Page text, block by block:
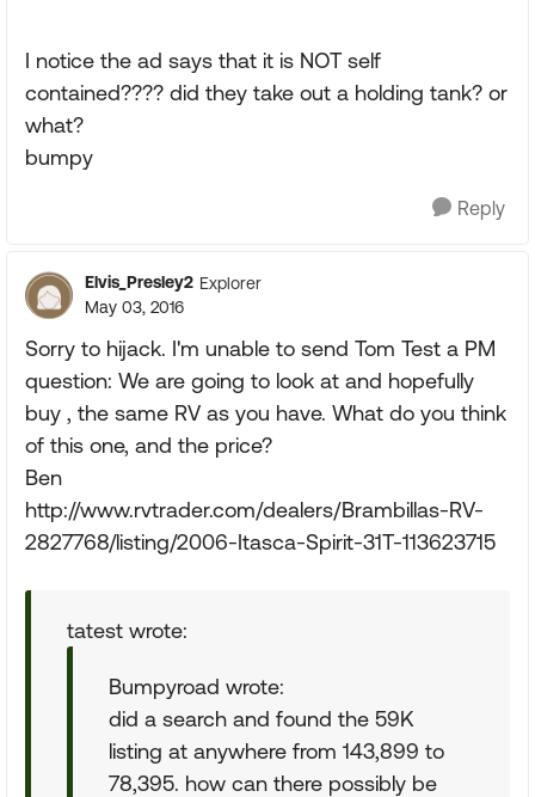
I notice the ad says that it is NOT self
contained???? did they take out a holding tank? or
what?
bumpy
Reply
Elvis_Presley2 Explorer
May 03, 2016
Sorry to hijack. I'm unable to send Tom Test a PM
question: We are going to look at and hopefully
buy , the same RV as you have. What do you think
of this one, and the price?
Ben
http://www.rvtrader.com/dealers/Brambillas-RV-
2827768/listing/2006-Itasca-Spirit-31T-113623715
tatest wrote:
Bumpyroad wrote:
did a search and found the 59K
listing at anywhere from 143,899 to
78,395. how can there possibly be